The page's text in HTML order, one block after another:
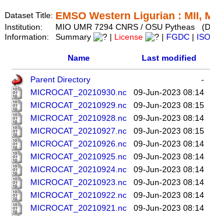
Dataset Title: EMSO Western Ligurian : MII,
Institution:
MIO UMR 7294 CNRS / OSU Pytheas
Information:
Summary License FGDC
Name Last modified
Parent Directory -
MICROCAT_20210930.nc
09-Jun-2023 08:14
MICROCAT_20210929.nc
09-Jun-2023 08:15
MICROCAT_20210928.nc
09-Jun-2023 08:14
MICROCAT_20210927.nc
09-Jun-2023 08:15
MICROCAT_20210926.nc
09-Jun-2023 08:14
MICROCAT_20210925.nc
09-Jun-2023 08:14
MICROCAT_20210924.nc
09-Jun-2023 08:14
MICROCAT_20210923.nc
09-Jun-2023 08:14
MICROCAT_20210922.nc
09-Jun-2023 08:14
MICROCAT_20210921.nc
09-Jun-2023 08:14